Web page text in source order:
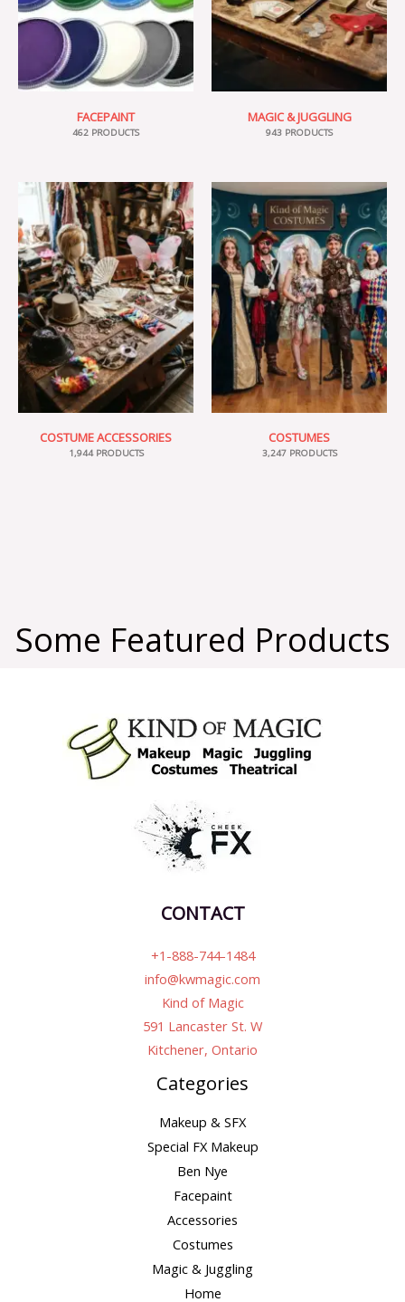
FACEPAINT
462 PRODUCTS
MAGIC & JUGGLING
943 PRODUCTS
COSTUME ACCESSORIES
1,944 PRODUCTS
COSTUMES
3,247 PRODUCTS
Some Featured Products
CONTACT
+1-888-744-1484
info@kwmagic.com
Kind of Magic
591 Lancaster St. W
Kitchener, Ontario
Categories
Makeup & SFX
Special FX Makeup
Ben Nye
Facepaint
Accessories
Costumes
Magic & Juggling
Home